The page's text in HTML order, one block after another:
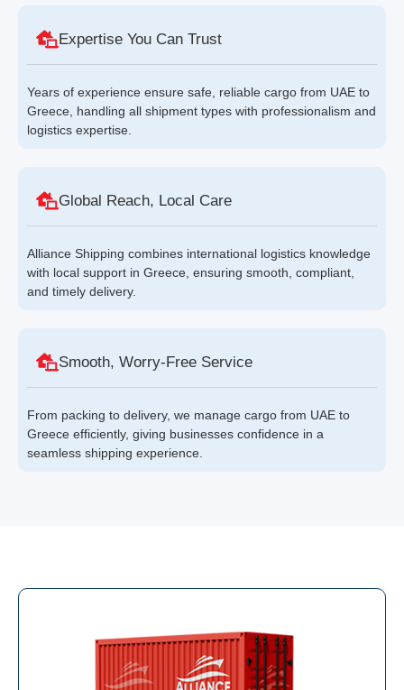
Expertise You Can Trust
Years of experience ensure safe, reliable cargo from UAE to
Greece, handling all shipment types with professionalism and
logistics expertise.
Global Reach, Local Care
Alliance Shipping combines international logistics knowledge
with local support in Greece, ensuring smooth, compliant,
and timely delivery.
Smooth, Worry-Free Service
From packing to delivery, we manage cargo from UAE to
Greece efficiently, giving businesses confidence in a
seamless shipping experience.